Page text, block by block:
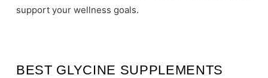
support your wellness goals.
BEST GLYCINE SUPPLEMENTS